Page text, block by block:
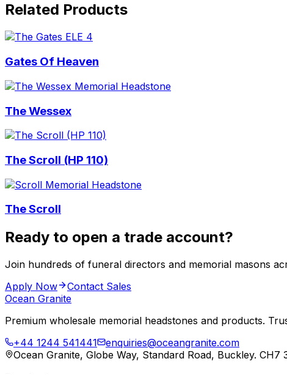
Related Products
Gates Of Heaven
The Wessex
The Scroll (HP 110)
The Scroll
Ready to open a trade account?
Join hundreds of funeral directors and memorial masons
Apply Now
Contact Sales
Ocean Granite
Premium wholesale memorial headstones and products.
+44 1244 541441
enquiries@oceangranite.com
Ocean Granite, Globe Way, Standard Road, Buckley. CH7